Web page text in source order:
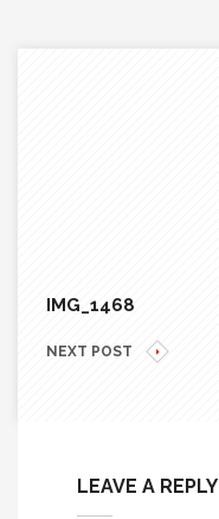
IMG_1468
NEXT POST
LEAVE A REPLY